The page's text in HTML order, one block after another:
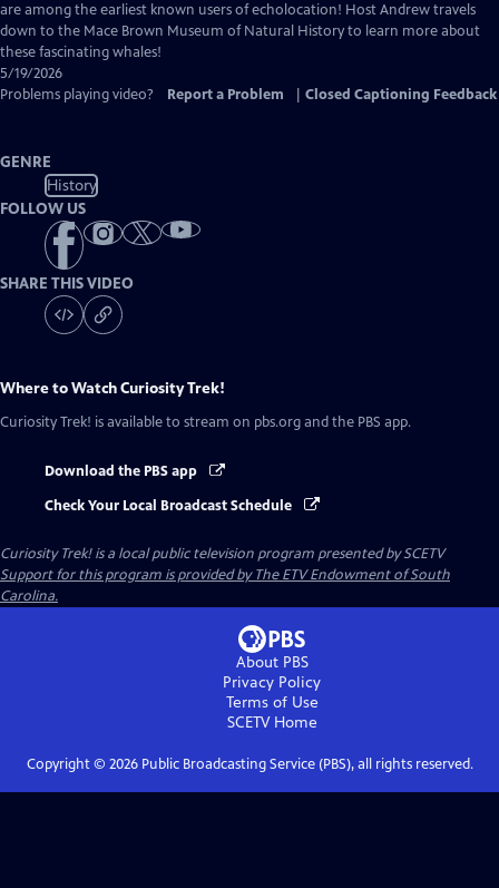
are among the earliest known users of echolocation! Host Andrew travels
down to the Mace Brown Museum of Natural History to learn more about
these fascinating whales!
5/19/2026
Problems playing video?
Report a Problem Closed Captioning Feedback
GENRE
History
FOLLOW US
SHARE THIS VIDEO
Where to WatchCuriosity Trek!
Curiosity Trek! is available to stream on pbs.org and the PBS app.
Download the PBS app
Check Your Local Broadcast Schedule
Curiosity Trek!is a local public television program presented bySCETV
Support for this program is provided by The ETV Endowment of South
Carolina.
About PBS
Privacy Policy
Terms of Use
SCETVHome
Copyright © 2026Public Broadcasting Service (PBS), all rights reserved.